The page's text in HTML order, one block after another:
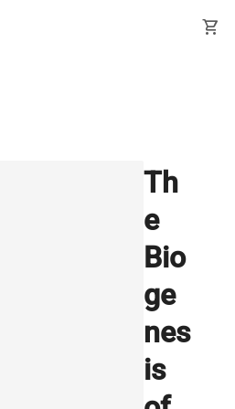
shopping_cart
Th
e
Bio
ge
nes
is